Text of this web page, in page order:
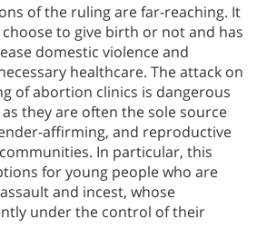
of the ruling are far-reaching. It
to give birth or not and has
domestic violence and
healthcare. The attack on
of abortion clinics is dangerous
they are often the sole source
affirming, and reproductive
In particular, this
for young people who are
and incest, whose
under the control of their